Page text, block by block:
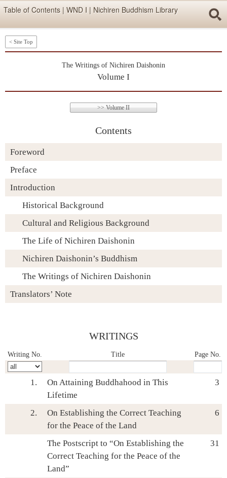
Skip items for smartphones (Press Enter).
Table of Contents | WND I | Nichiren Buddhism Library
< Site Top
The Writings of Nichiren Daishonin
Volume I
>> Volume II
Contents
Skip to Writtings Table (Press Enter).
Foreword
Preface
Introduction
Historical Background
Cultural and Religious Background
The Life of Nichiren Daishonin
Nichiren Daishonin’s Buddhism
The Writings of Nichiren Daishonin
Translators’ Note
WRITINGS
Skip navigation (Press Enter).
Writing No. Title Page No.
1.
On Attaining Buddhahood in This
Lifetime
3
2.
On Establishing the Correct Teaching
for the Peace of the Land
6
The Postscript to “On Establishing the
Correct Teaching for the Peace of the
Land”
31